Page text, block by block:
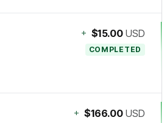
+ $15.00 USD
COMPLETED
+ $166.00 USD